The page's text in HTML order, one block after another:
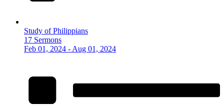
Study of Philippians
17 Sermons
Feb 01, 2024 - Aug 01, 2024